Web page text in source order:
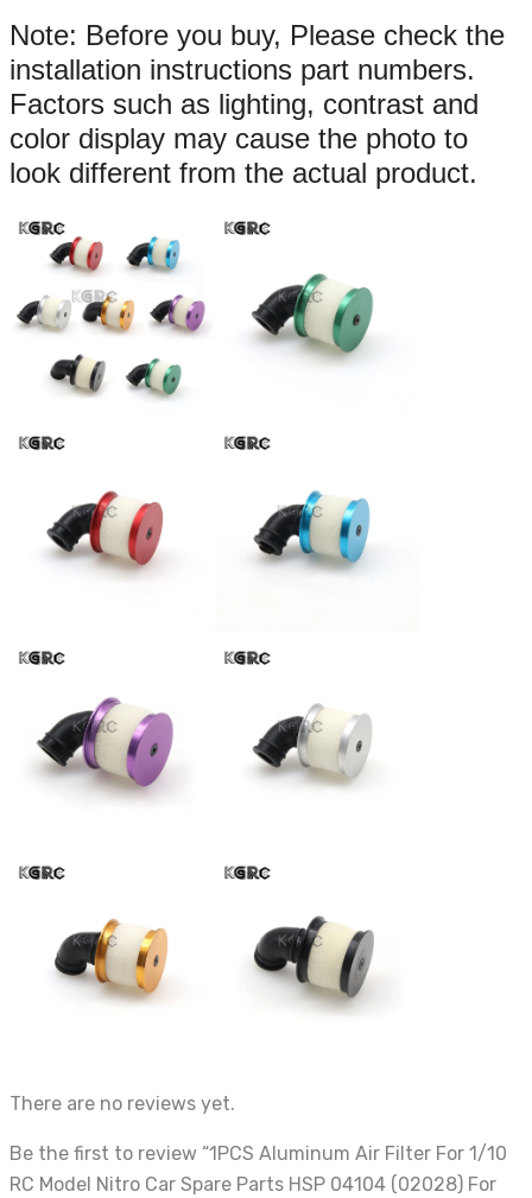
Note: Before you buy, Please check the
installation instructions part numbers.
Factors such as lighting, contrast and
color display may cause the photo to
look different from the actual product.
There are no reviews yet.
Be the first to review “1PCS Aluminum Air Filter For 1/10
RC Model Nitro Car Spare Parts HSP 04104 (02028) For